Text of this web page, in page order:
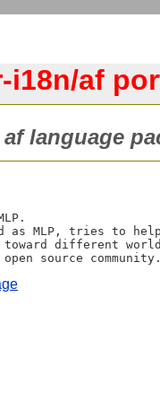
i18n/af
language
MLP, tries to help
different